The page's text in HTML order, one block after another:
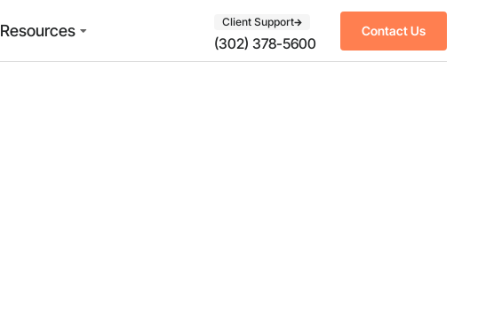
Resources Client Support
(302) 378-5600
Contact Us